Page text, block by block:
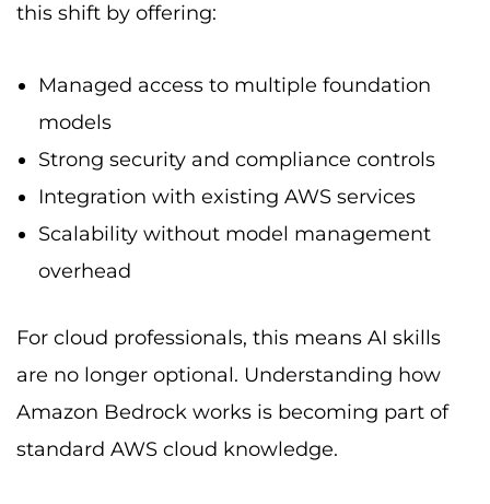
this shift by offering:
Managed access to multiple foundation
models
Strong security and compliance controls
Integration with existing AWS services
Scalability without model management
overhead
For cloud professionals, this means AI skills
are no longer optional. Understanding how
Amazon Bedrock works is becoming part of
standard AWS cloud knowledge.